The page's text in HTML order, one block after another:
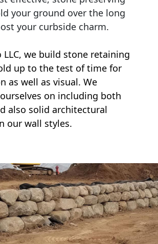
your ground over the long
your curbside charm.
we build stone retaining
up to the test of time for
as well as visual. We
on including both
also solid architectural
our wall styles.